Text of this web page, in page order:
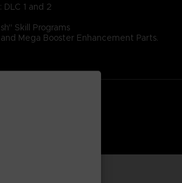
1 and 2
Skill Programs
Mega Booster Enhancement Parts.